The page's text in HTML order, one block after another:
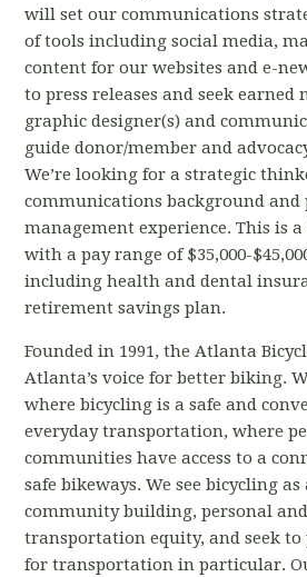
will set our communications
of tools including social media,
content for our websites and e-
to press releases and seek earned
graphic designer(s) and
guide donor/member and
We’re looking for a strategic
communications background and
management experience. This is
with a pay range of $35,000-
including health and dental
retirement savings plan.
Founded in 1991, the Atlanta
Atlanta’s voice for better biking.
where bicycling is a safe and
everyday transportation, where
communities have access to a
safe bikeways. We see bicycling
community building, personal
transportation equity, and seek
for transportation in particular.